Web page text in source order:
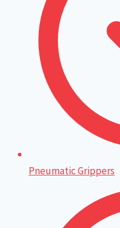
Pneumatic Grippers